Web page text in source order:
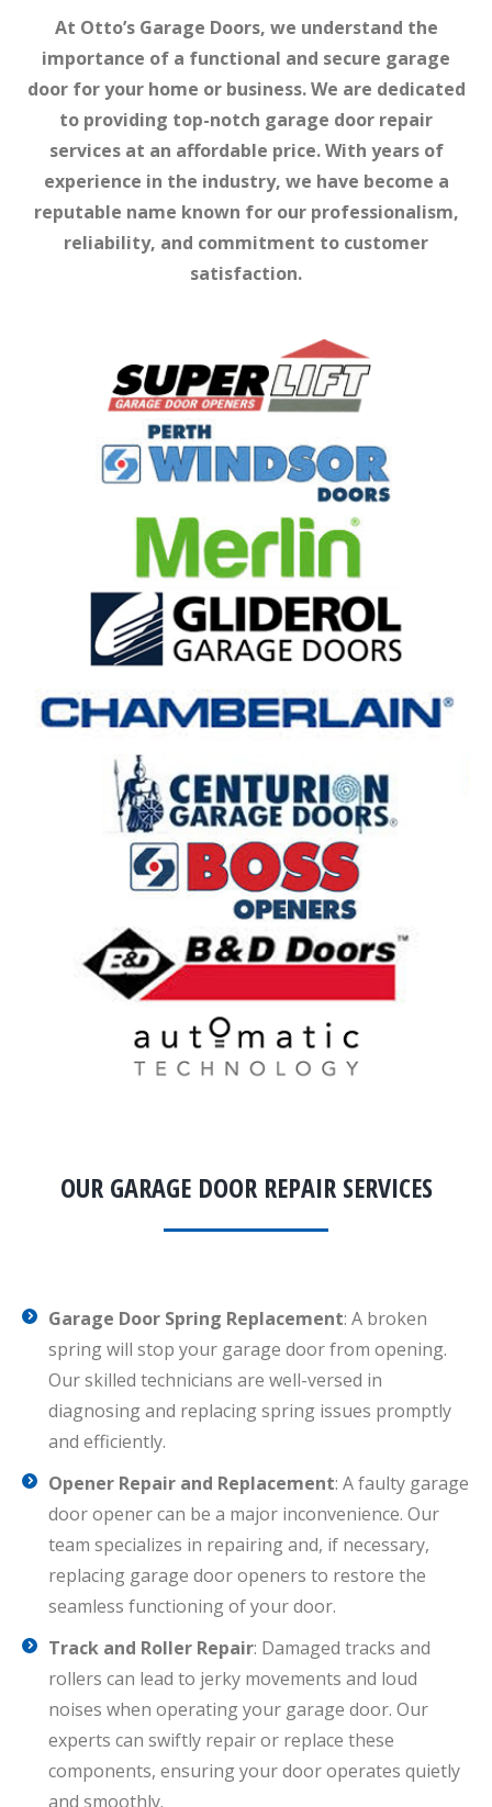
At Otto’s Garage Doors, we understand the
importance of a functional and secure garage
door for your home or business. We are dedicated
to providing top-notch garage door repair
services at an affordable price. With years of
experience in the industry, we have become a
reputable name known for our professionalism,
reliability, and commitment to customer
satisfaction.
OUR GARAGE DOOR REPAIR SERVICES
Garage Door Spring Replacement: A broken
spring will stop your garage door from opening.
Our skilled technicians are well-versed in
diagnosing and replacing spring issues promptly
and efficiently.
Opener Repair and Replacement: A faulty garage
door opener can be a major inconvenience. Our
team specializes in repairing and, if necessary,
replacing garage door openers to restore the
seamless functioning of your door.
Track and Roller Repair: Damaged tracks and
rollers can lead to jerky movements and loud
noises when operating your garage door. Our
experts can swiftly repair or replace these
components, ensuring your door operates quietly
and smoothly.